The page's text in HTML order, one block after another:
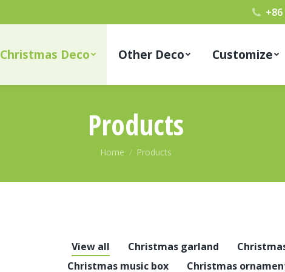
Christmas Deco Other Deco Customize
Products
You are here:
Home Products
View all Christmas garland
Christmas music box
Christmas